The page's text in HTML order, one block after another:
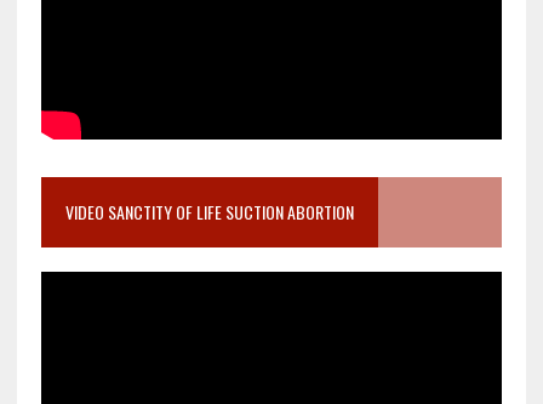
VIDEO SANCTITY OF LIFE SUCTION ABORTION